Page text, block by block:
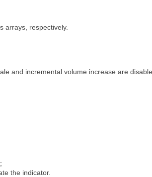
arrays, respectively.
and incremental volume increase are
the indicator.